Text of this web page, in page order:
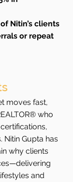
Nitin’s clients
or repeat
moves fast,
who
Nitin Gupta has
why clients
and